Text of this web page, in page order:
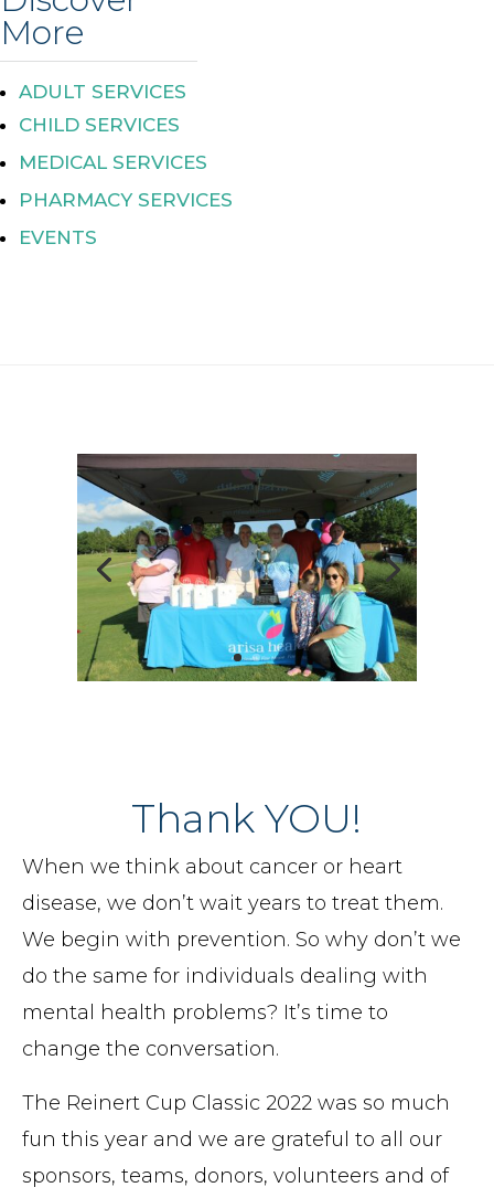
More
ADULT SERVICES
CHILD SERVICES
MEDICAL SERVICES
PHARMACY SERVICES
EVENTS
Thank YOU!
When we think about cancer or heart
disease, we don’t wait years to treat them.
We begin with prevention. So why don’t we
do the same for individuals dealing with
mental health problems? It’s time to
change the conversation.
The Reinert Cup Classic 2022 was so much
fun this year and we are grateful to all our
sponsors, teams, donors, volunteers and of